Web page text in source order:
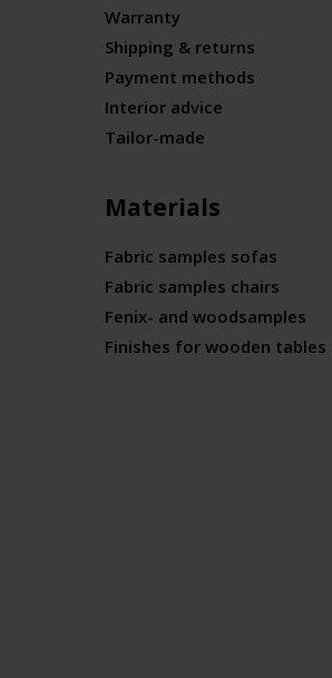
Warranty
Shipping & returns
Payment methods
Interior advice
Tailor-made
Materials
Fabric samples sofas
Fabric samples chairs
Fenix- and woodsamples
Finishes for wooden tables